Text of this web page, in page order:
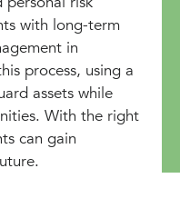
with long-term
in
process, using a
assets while
With the right
can gain